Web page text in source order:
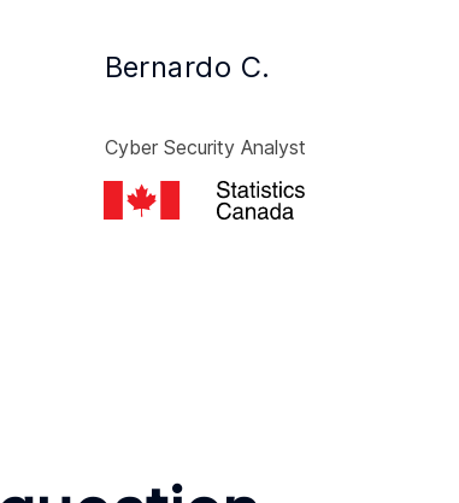
Bernardo C.
Cyber Security Analyst